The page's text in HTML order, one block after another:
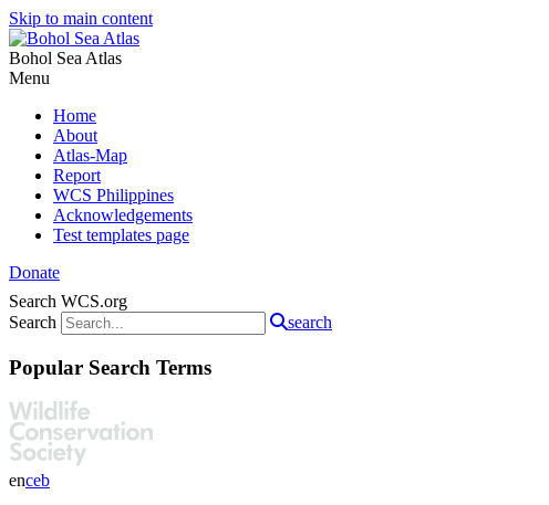
Skip to main content
Bohol Sea Atlas
Menu
Home
About
Atlas-Map
Report
WCS Philippines
Acknowledgements
Test templates page
Donate
Search WCS.org
Search
search
Popular Search Terms
enceb